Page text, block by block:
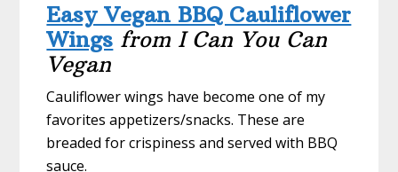
Easy Vegan BBQ Cauliflower
Wings from I Can You Can
Vegan
Cauliflower wings have become one of my
favorites appetizers/snacks. These are
breaded for crispiness and served with BBQ
sauce.